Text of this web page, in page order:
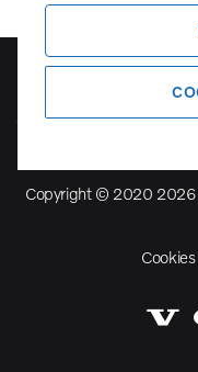
Copyright © 2020 2026
Cookies